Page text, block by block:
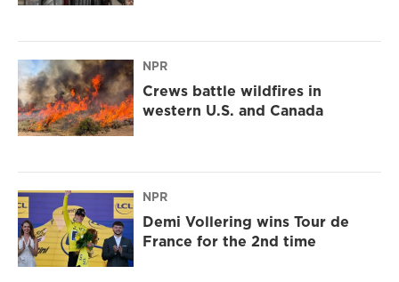
NPR
Crews battle wildfires in
western U.S. and Canada
NPR
Demi Vollering wins Tour de
France for the 2nd time